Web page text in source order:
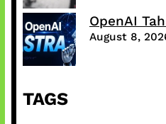
OpenAI
August 8,
TAGS